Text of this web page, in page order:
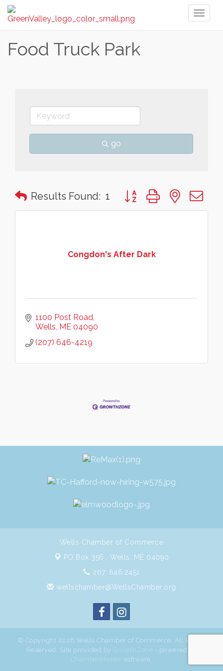
Food Truck Park
go
Results Found: 1 Button group with nested
Congdon's After Dark
1100 Post Road
Wells ME 04090
(207) 646-4219
Wells Chamber of Commerce
PO Box 356 , Wells, ME 04090
207. 646.2451
wellschamber@WellsChamber.org
© Copyright 2026 Wells Chamber of Commerce. All Rights
Reserved. Site provided by GrowthZone
- powered by
ChamberMaster software.